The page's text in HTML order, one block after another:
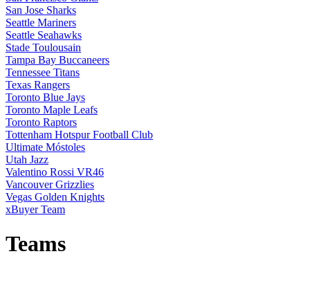
San Jose Sharks
Seattle Mariners
Seattle Seahawks
Stade Toulousain
Tampa Bay Buccaneers
Tennessee Titans
Texas Rangers
Toronto Blue Jays
Toronto Maple Leafs
Toronto Raptors
Tottenham Hotspur Football Club
Ultimate Móstoles
Utah Jazz
Valentino Rossi VR46
Vancouver Grizzlies
Vegas Golden Knights
xBuyer Team
Teams